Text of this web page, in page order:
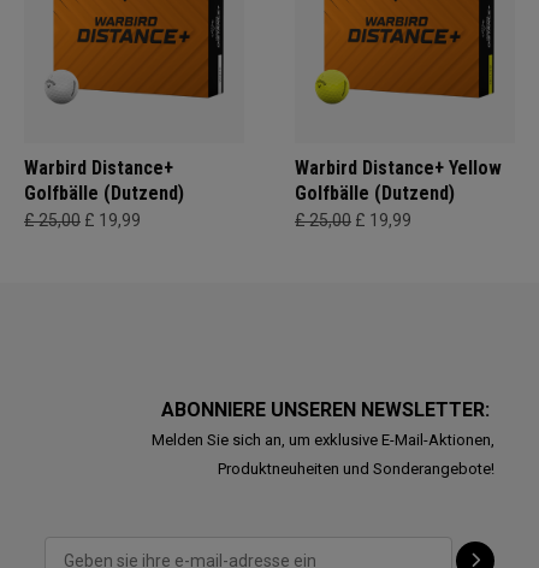
Warbird Distance+
Golfbälle (Dutzend)
£ 25,00 £ 19,99
Warbird Distance+ Yellow
Golfbälle (Dutzend)
£ 25,00 £ 19,99
ABONNIERE UNSEREN NEWSLETTER:
Melden Sie sich an, um exklusive E-Mail-Aktionen,
Produktneuheiten und Sonderangebote!